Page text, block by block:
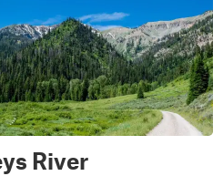
River